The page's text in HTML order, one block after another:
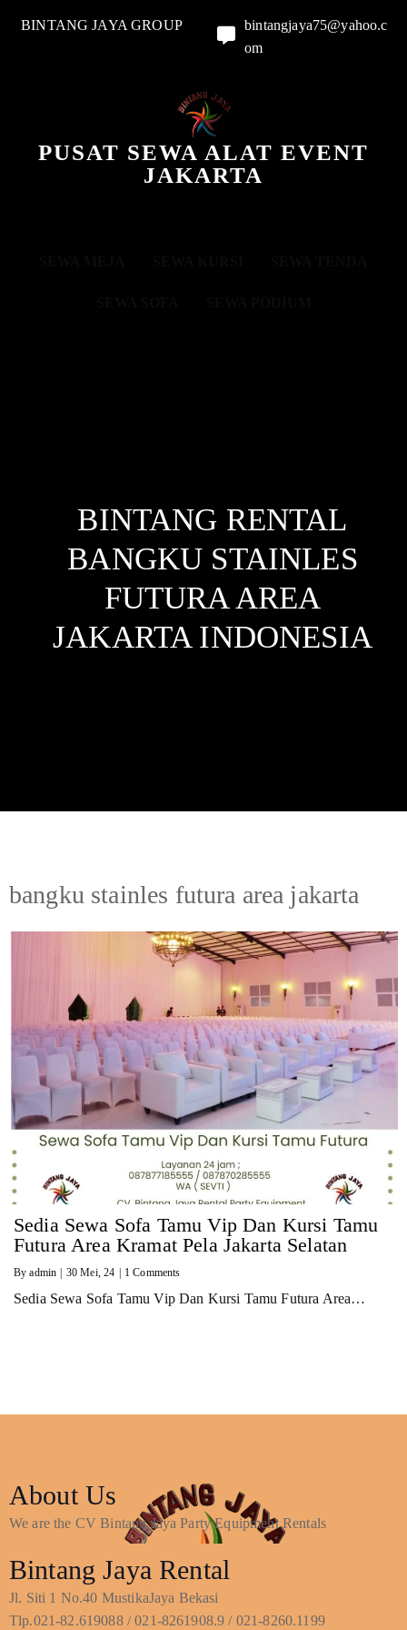
BINTANG JAYA GROUP
bintangjaya75@yahoo.c
om
PUSAT SEWA ALAT EVENT
JAKARTA
BINTANG RENTAL
BANGKU STAINLES
FUTURA AREA
JAKARTAINDONESIA
bangku stainles futura area jakarta
Sedia Sewa Sofa Tamu Vip Dan Kursi Tamu
Futura Area Kramat Pela Jakarta Selatan
Byadmin | 30 Mei, 24 | 1 Comments
Sedia Sewa Sofa Tamu Vip Dan Kursi Tamu Futura Area…
About Us
We are the CV Bintang Jaya Party Equipment Rentals
Bintang Jaya Rental
Jl. Siti 1 No.40 MustikaJaya Bekasi
Tlp.021-82.619088 / 021-8261908.9 / 021-8260.1199